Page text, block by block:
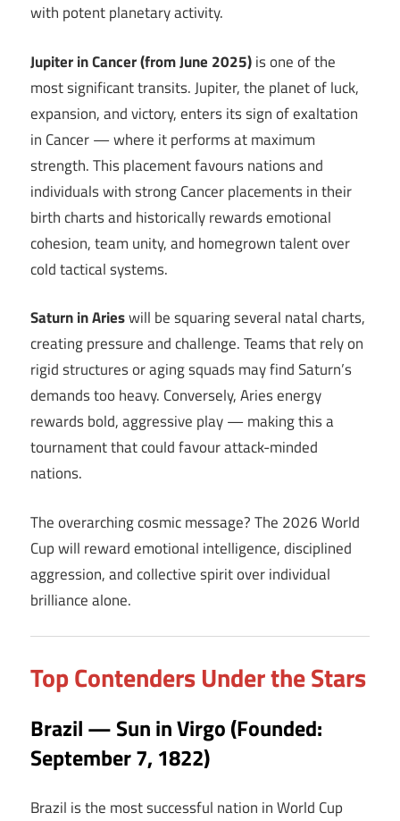
with potent planetary activity.
Jupiter in Cancer (from June 2025)is one of the
most significant transits. Jupiter, the planet of luck,
expansion, and victory, enters its sign of exaltation
in Cancer — where it performs at maximum
strength. This placement favours nations and
individuals with strong Cancer placements in their
birth charts and historically rewards emotional
cohesion, team unity, and homegrown talent over
cold tactical systems.
Saturn in Arieswill be squaring several natal charts,
creating pressure and challenge. Teams that rely on
rigid structures or aging squads may find Saturn’s
demands too heavy. Conversely, Aries energy
rewards bold, aggressive play — making this a
tournament that could favour attack-minded
nations.
The overarching cosmic message? The 2026 World
Cup will reward emotional intelligence, disciplined
aggression, and collective spirit over individual
brilliance alone.
Top Contenders Under the Stars
Brazil — Sun in Virgo (Founded:
September 7, 1822)
Brazil is the most successful nation in World Cup